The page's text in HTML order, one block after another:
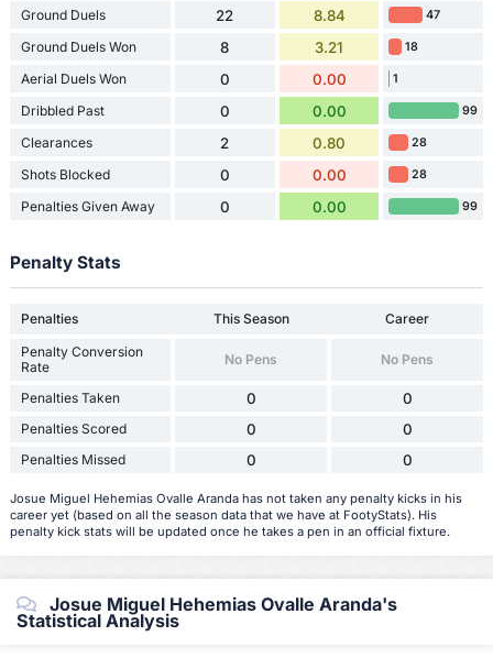
Ground Duels 22 8.84 47
Ground Duels Won 8 3.21 18
Aerial Duels Won 0 0.00 1
Dribbled Past 0 0.00 99
Clearances 2 0.80 28
Shots Blocked 0 0.00 28
Penalties Given Away 0 0.00 99
Penalty Stats
Penalties This Season
Career
Penalty Conversion
Rate
No Pens No Pens
Penalties Taken 0 0
Penalties Scored 0 0
Penalties Missed 0 0
Josue Miguel Hehemias Ovalle Aranda has not taken any penalty kicks in his
career yet (based on all the season data that we have at FootyStats). His
penalty kick stats will be updated once he takes a pen in an official fixture.
Josue Miguel Hehemias Ovalle Aranda's
Statistical Analysis